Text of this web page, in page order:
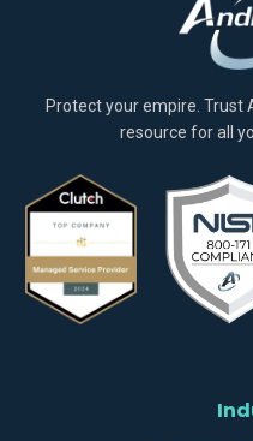
Protect your empire. Trust
resource for all